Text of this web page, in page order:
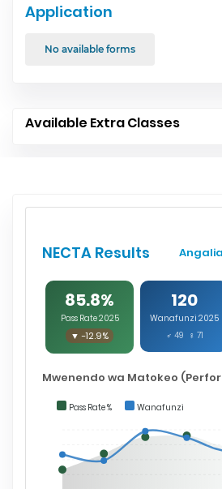
Application
No available forms
Available Extra Classes
NECTA Results
85.8%
Pass Rate 2025
▼ -12.9%
120
Wanafunzi 2025
♂ 49 ♀ 71
Mwenendo wa Matokeo
Pass Rate % Wanafunzi